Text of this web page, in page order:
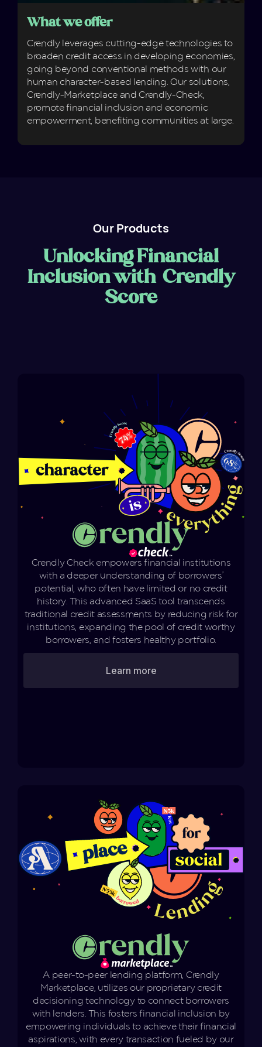
What we offer
Crendly leverages cutting-edge technologies to
broaden credit access in developing economies,
going beyond conventional methods with our
human character-based lending. Our solutions,
Crendly-Marketplace and Crendly-Check,
promote financial inclusion and economic
empowerment, benefiting communities at large.
Our Products
Unlocking Financial
Inclusion with Crendly
Score
Crendly Check empowers financial institutions
with a deeper understanding of borrowers'
potential, who often have limited or no credit
history. This advanced SaaS tool transcends
traditional credit assessments by reducing risk for
institutions, expanding the pool of credit worthy
borrowers, and fosters healthy portfolio.
Learn more
A peer-to-peer lending platform, Crendly
Marketplace, utilizes our proprietary credit
decisioning technology to connect borrowers
with lenders. This fosters financial inclusion by
empowering individuals to achieve their financial
aspirations, with every transaction fueled by our